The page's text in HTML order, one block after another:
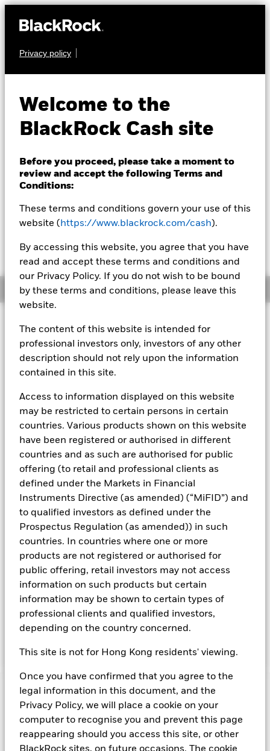
Privacy policy
Welcome to the
BlackRock Cash site
Before you proceed, please take a moment to
review and accept the following Terms and
Conditions:
These terms and conditions govern your use of this
website ( https://www.blackrock.com/cash).
By accessing this website, you agree that you have
read and accept these terms and conditions and
our Privacy Policy. If you do not wish to be bound
by these terms and conditions, please leave this
website.
The content of this website is intended for
professional investors only, investors of any other
description should not rely upon the information
contained in this site.
Access to information displayed on this website
may be restricted to certain persons in certain
countries. Various products shown on this website
have been registered or authorised in different
countries and as such are authorised for public
offering (to retail and professional clients as
defined under the Markets in Financial
Instruments Directive (as amended) (“MiFID”) and
to qualified investors as defined under the
Prospectus Regulation (as amended)) in such
countries. In countries where one or more
products are not registered or authorised for
public offering, retail investors may not access
information on such products but certain
information may be shown to certain types of
professional clients and qualified investors,
depending on the country concerned.
This site is not for Hong Kong residents' viewing.
Once you have confirmed that you agree to the
legal information in this document, and the
Privacy Policy, we will place a cookie on your
computer to recognise you and prevent this page
reappearing should you access this site, or other
CASH
Sterling Ultra Short
Bond Fund
GBP 156,1010
Overview
Investment Objective
The Fund seeks to maximise current income consistent with
the preservation of principal and a reasonable degree of
liquidity through the maintenance of a portfolio of high
quality short to medium-term fixed income instruments
asset backed securities. The Fund may invest in a broad
range of transferable securities such as securities,
instruments and obligations that may be available on the
relevant markets (both within and outside the UK).
Instruments denominated in Sterling may include securities,
instruments and obligations issued or guaranteed by the UK
Government or other sovereign governments or their
agencies and securities, instruments and obligations issued
or guaranteed by supranational or public international
bodies, banks, corporate or other commercial issuers. The
investment manager will take into account certain
environmental social and governance criteria when selecting
investments, as detailed in the Fund’s prospectus.
About This Fund
Variable net asset value (VNAV) standard money market fund
Rated by S&P AAf. The Fund is rated by an external rating
Important Information: Capital at Risk.The value of
investments and the income from them can fall as well as rise
and are not guaranteed. Investors may not get back the
amount originally invested.
Money Market Funds do not generally experience extreme